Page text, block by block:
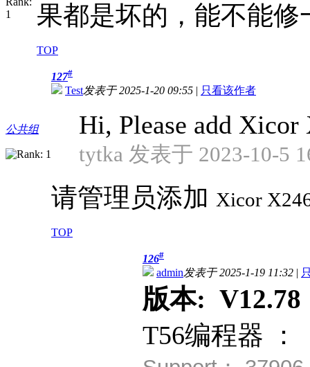
果都是坏的，能不能修
TOP
公共组
127#
Test发表于 2025-1-20 09:55 | 只看该作者
Hi, Please add Xicor
tytka 发表于 2023-10-5
请管理员添加 Xicor
TOP
126#
admin发表于 2025-1-19 11:32 |
版本: V12.78
T56编程器 ：